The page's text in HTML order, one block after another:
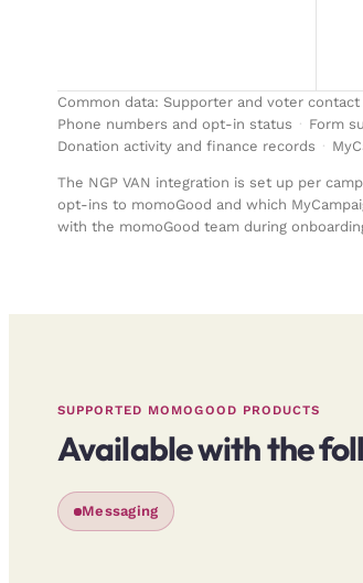
Common data: Supporter and voter contact
Phone numbers and opt-in status · Form
Donation activity and finance records ·
The NGP VAN integration is set up per
opt-ins to momoGood and which
with the momoGood team during
SUPPORTED MOMOGOOD PRODUCTS
Available with the
Messaging